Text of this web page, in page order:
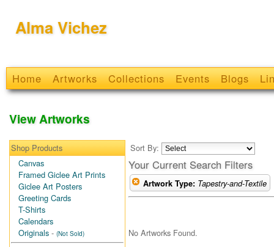
Alma Vichez
Home Artworks Collections Events Blogs
View Artworks
Shop Products
Canvas
Framed Giclee Art Prints
Giclee Art Posters
Greeting Cards
T-Shirts
Calendars
Originals - (Not Sold)
Sort By:
Your Current Search Filters
Artwork Type: Tapestry-and-Textile
No Artworks Found.